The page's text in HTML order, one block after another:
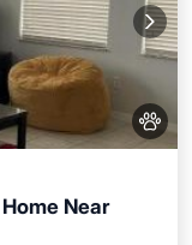
Near